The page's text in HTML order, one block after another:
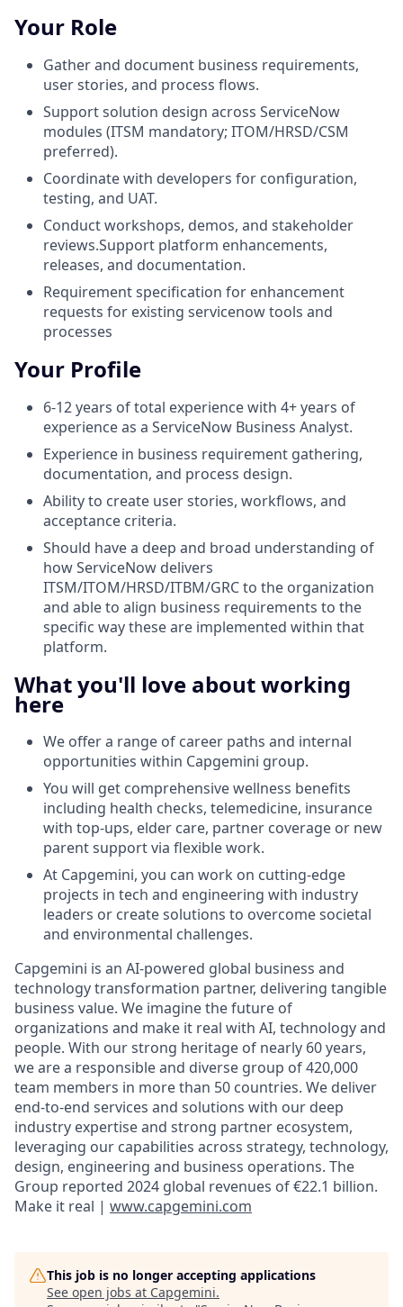
Your Role
Gather and document business requirements,
user stories, and process flows.
Support solution design across ServiceNow
modules (ITSM mandatory; ITOM/HRSD/CSM
preferred).
Coordinate with developers for configuration,
testing, and UAT.
Conduct workshops, demos, and stakeholder
reviews.Support platform enhancements,
releases, and documentation.
Requirement specification for enhancement
requests for existing servicenow tools and
processes
Your Profile
6-12 years of total experience with 4+ years of
experience as a ServiceNow Business Analyst.
Experience in business requirement gathering,
documentation, and process design.
Ability to create user stories, workflows, and
acceptance criteria.
Should have a deep and broad understanding of
how ServiceNow delivers
ITSM/ITOM/HRSD/ITBM/GRC to the organization
and able to align business requirements to the
specific way these are implemented within that
platform.
What you'll love about working
here
We offer a range of career paths and internal
opportunities within Capgemini group.
You will get comprehensive wellness benefits
including health checks, telemedicine, insurance
with top-ups, elder care, partner coverage or new
parent support via flexible work.
At Capgemini, you can work on cutting-edge
projects in tech and engineering with industry
leaders or createsolutions to overcome societal
and environmental challenges.
Capgemini is an AI-powered global business and
technology transformation partner, delivering tangible
business value. We imagine the future of
organizations and make it real with AI, technology and
people. With our strong heritage of nearly 60 years,
we are a responsible and diverse group of 420,000
team members in more than 50 countries. We deliver
end-to-end services and solutions with our deep
industry expertise and strong partner ecosystem,
leveraging our capabilities across strategy, technology,
design, engineering and business operations. The
Group reported 2024 global revenues of €22.1 billion.
Make it real | www.capgemini.com
This job is no longer accepting applications
See open jobs at Capgemini.